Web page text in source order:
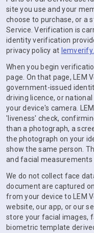
site you use and your
choose to purchase, or a
Service. Verification is
identity verification
privacy policy at
When you begin
page. On that page, LEM
government-issued
driving licence, or
your device's camera.
'liveness' check,
than a photograph, a
the photograph on your
show the same person.
and facial measurements
We do not collect face
document are captured
from your device to LEM
website, our app, or our
store your facial images,
biometric template